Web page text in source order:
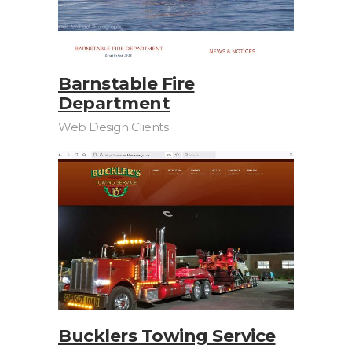
Barnstable Fire
Department
Web Design Clients
Bucklers Towing Service